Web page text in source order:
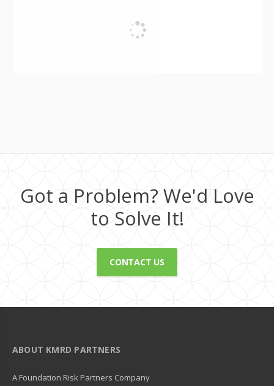
Got a Problem? We'd Love
to Solve It!
CONTACT US
ABOUT KMRD PARTNERS
A Foundation Risk Partners Company